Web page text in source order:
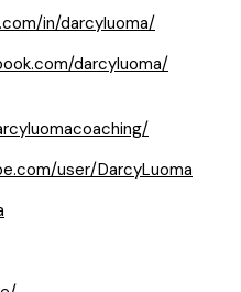
in/darcyluoma/
darcyluoma/
user/DarcyLuoma